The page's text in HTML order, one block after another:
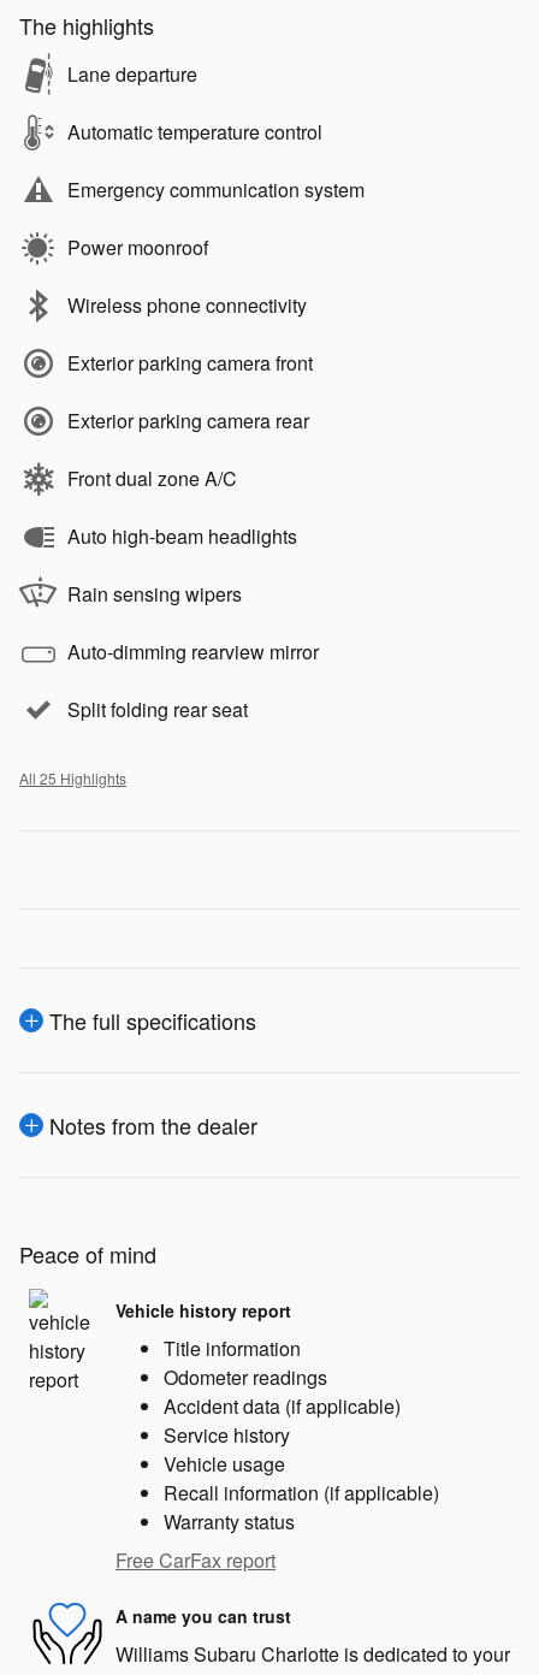
The highlights
Lane departure
Automatic temperature control
Emergency communication system
Power moonroof
Wireless phone connectivity
Exterior parking camera front
Exterior parking camera rear
Front dual zone A/C
Auto high-beam headlights
Rain sensing wipers
Auto-dimming rearview mirror
Split folding rear seat
All 25 Highlights
The full specifications
Notes from the dealer
Peace of mind
Vehicle history report
Title information
Odometer readings
Accident data (if applicable)
Service history
Vehicle usage
Recall information (if applicable)
Warranty status
Free CarFax report
A name you can trust
Williams Subaru Charlotte is dedicated to your